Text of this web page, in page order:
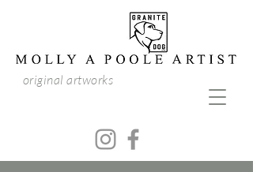
original artworks